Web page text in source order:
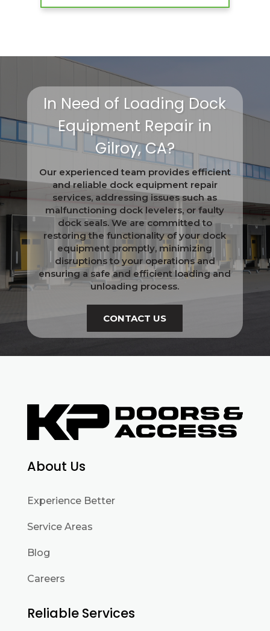
In Need of Loading Dock
Equipment Repair in
Gilroy, CA?
Our experienced team provides efficient
and reliable dock equipment repair
services, addressing issues such as
malfunctioning dock levelers, or faulty
dock seals. We are committed to
restoring the functionality of your dock
equipment promptly, minimizing
disruptions to your operations and
ensuring a safe and efficient loading and
unloading process.
CONTACT US
About Us
Experience Better
Service Areas
Blog
Careers
Reliable Services